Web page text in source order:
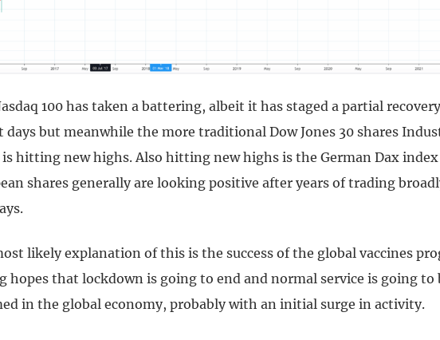
100 has taken a battering, albeit it has staged a partial
days but meanwhile the more traditional Dow Jones 30 shares
hitting new highs. Also hitting new highs is the German Dax
shares generally are looking positive after years of trading
likely explanation of this is the success of the global vaccines
hopes that lockdown is going to end and normal service is going to
in the global economy, probably with an initial surge in activity.